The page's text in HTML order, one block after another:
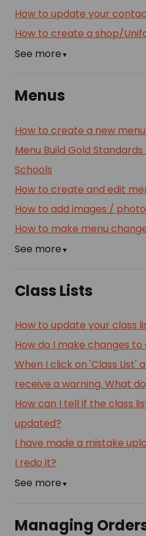
How to update your
How to create a shop/
See more▼
Menus
How to create a new
Menu Build Gold
Schools
How to create and edit
How to add images /
How to make menu
See more▼
Class Lists
How to update your class
How do I make changes to
When I click on 'Class List'
receive a warning. What
How can I tell if the class
updated?
I have made a mistake
I redo it?
See more▼
Managing